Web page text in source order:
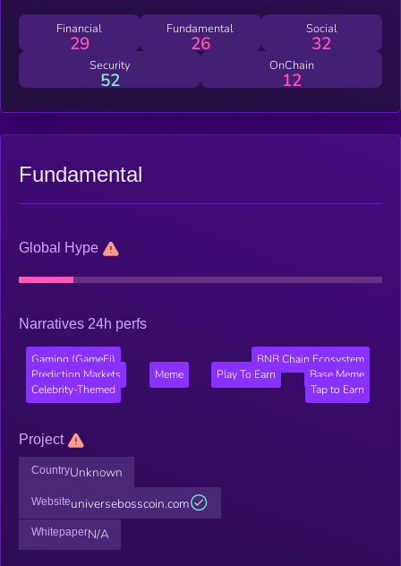
grassroots talent support and digital engagement.
Financial
29
Fundamental
26
Social
32
Security
52
OnChain
12
Fundamental
Global Hype
Narratives 24h perfs
Gaming (GameFi)
BNB Chain Ecosystem
Prediction Markets
Meme Play To Earn
Base Meme
Celebrity-Themed
Tap to Earn
Project
CountryUnknown
Websiteuniversebosscoin.com
WhitepaperN/A